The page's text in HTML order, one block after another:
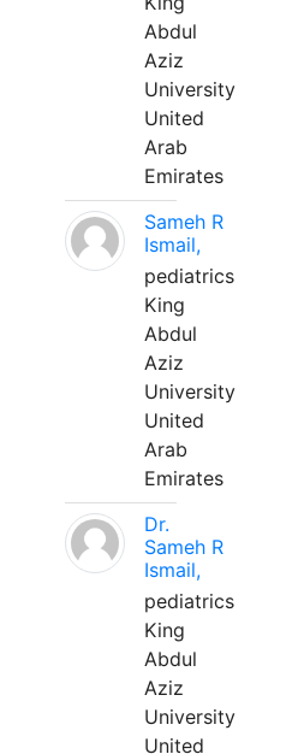
Abdul
Aziz
University
United
Arab
Emirates
Sameh R
Ismail,
pediatrics
King
Abdul
Aziz
University
United
Arab
Emirates
Dr.
Sameh R
Ismail,
pediatrics
King
Abdul
Aziz
University
United